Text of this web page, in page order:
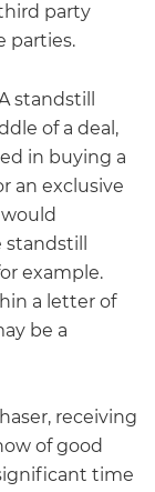
party
parties.
standstill
of a deal,
in buying a
an exclusive
example.
a letter of
be a
receiving
of good
time